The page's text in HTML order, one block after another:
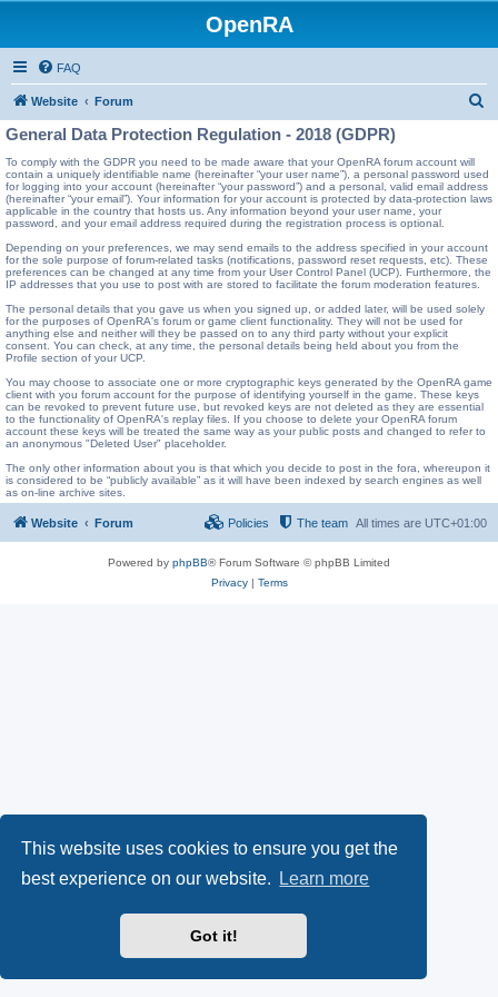
This website uses cookies to ensure you get the
best experience on our website.
Learn more
Got it!
OpenRA
FAQ
Website Forum
r
c
General Data Protection Regulation - 2018 (GDPR)
To comply with the GDPR you need to be made aware that your OpenRA forum account will
contain a uniquely identifiable name (hereinafter “your user name”), a personal password used
for logging into your account (hereinafter “your password”) and a personal, valid email address
(hereinafter “your email”). Your information for your account is protected by data-protection laws
applicable in the country that hosts us. Any information beyond your user name, your
password, and your email address required during the registration process is optional.
Depending on your preferences, we may send emails to the address specified in your account
for the sole purpose of forum-related tasks (notifications, password reset requests, etc). These
preferences can be changed at any time from your User Control Panel (UCP). Furthermore, the
IP addresses that you use to post with are stored to facilitate the forum moderation features.
The personal details that you gave us when you signed up, or added later, will be used solely
for the purposes of OpenRA's forum or game client functionality. They will not be used for
anything else and neither will they be passed on to any third party without your explicit
consent. You can check, at any time, the personal details being held about you from the
Profile section of your UCP.
You may choose to associate one or more cryptographic keys generated by the OpenRA game
client with you forum account for the purpose of identifying yourself in the game. These keys
can be revoked to prevent future use, but revoked keys are not deleted as they are essential
to the functionality of OpenRA's replay files. If you choose to delete your OpenRA forum
account these keys will be treated the same way as your public posts and changed to refer to
an anonymous "Deleted User" placeholder.
The only other information about you is that which you decide to post in the fora, whereupon it
is considered to be “publicly available” as it will have been indexed by search engines as well
as on-line archive sites.
Website Forum All times are UTC+01:00
The team
Policies
Powered by phpBB® Forum Software © phpBB Limited
Privacy| Terms